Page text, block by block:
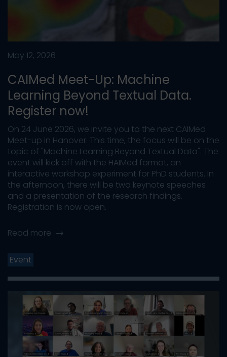
May 12, 2026
CAIMed Meet-Up: Machine
Learning Beyond Textual Data.
Register now!
On 24 June 2026, we invite you to the next CAIMed
Meet-up in Hanover. This time, the focus will be on the
topic of "Machine Learning Beyond Textual Data". The
event will kick off with the HAIMed format, an
interactive workshop experiment for PhD students. In
the afternoon, there will be two keynote speeches
and a presentation of the research findings.
Registration is now open.
Read more
Event